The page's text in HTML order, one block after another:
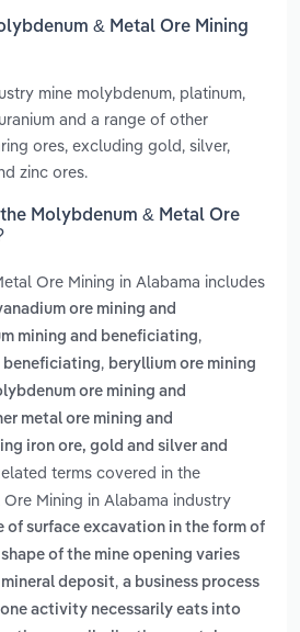
& Metal Ore Mining
mine molybdenum, platinum,
and a range of other
ores, excluding gold, silver,
zinc ores.
Molybdenum & Metal Ore
Ore Mining in Alabama includes
ore mining and
mining and beneficiating,
beneficiating, beryllium ore mining
ore mining and
metal ore mining and
iron ore, gold and silver and
terms covered in the
Mining in Alabama industry
of surface excavation in the form of
of the mine opening varies
deposit, a business process
activity necessarily eats into